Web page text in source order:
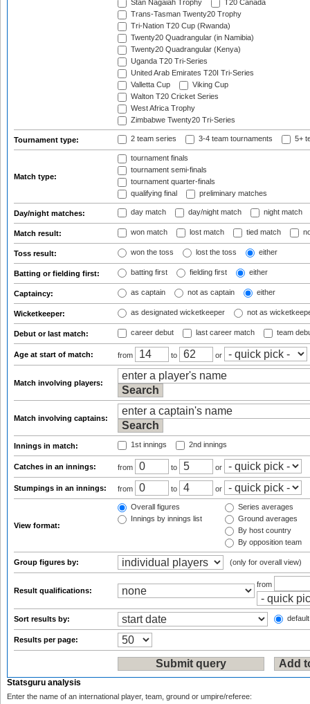
Stan Nagaiah Trophy
T20 Canada
Trans-Tasman Twenty20 Trophy
Tri-Nation T20 Cup (Rwanda)
Twenty20 Quadrangular (in Namibia)
Twenty20 Quadrangular (Kenya)
Uganda T20 Tri-Series
United Arab Emirates T20I Tri-Series
Valletta Cup
Viking Cup
Walton T20 Cricket Series
West Africa Trophy
Zimbabwe Twenty20 Tri-Series
Tournament type: 2 team series 3-4 team tournaments 5+
Match type:
tournament finals
tournament semi-finals
tournament quarter-finals
qualifying final
preliminary matches
Day/night matches: day match day/night match night match
Match result: won match lost match tied match
Toss result: won the toss lost the toss either
Batting or fielding first: batting first fielding first either
Captaincy: as captain not as captain either
Wicketkeeper: as designated wicketkeeper not as
Debut or last match: career debut last career match team
Age at start of match: from to or
Match involving players:
Match involving captains:
Innings in match: 1st innings 2nd innings
Catches in an innings: from to or
Stumpings in an innings: from to or
View format:
Overall figures
Innings by innings list
Series averages
Ground averages
By host country
By opposition team
Group figures by: (only for overall view)
Result qualifications:
from
Sort results by:
Results per page:
Statsguru analysis
Enter the name of an international player, team, ground or umpire/referee: